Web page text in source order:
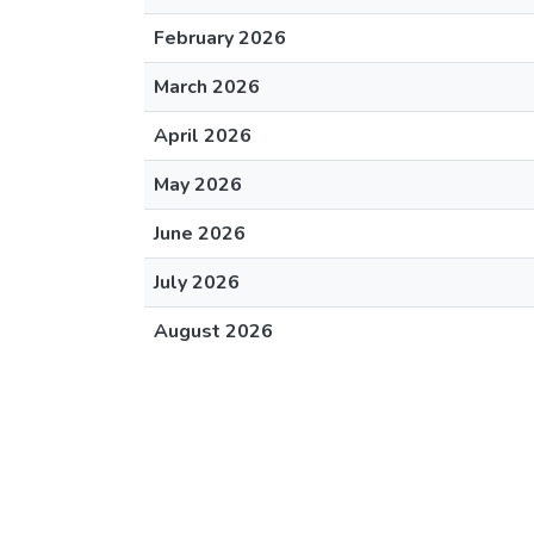
February 2026
March 2026
April 2026
May 2026
June 2026
July 2026
August 2026